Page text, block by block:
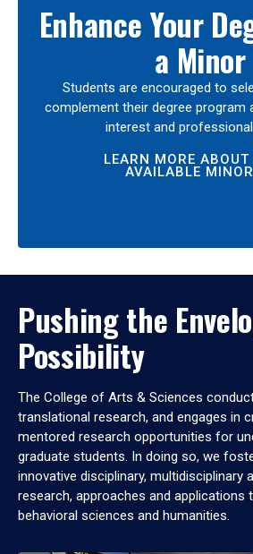
Enhance Your
a Minor
Students are encouraged to
complement their degree program
interest and
LEARN MORE ABOUT
AVAILABLE
Pushing the
Possibility
The College of Arts & Sciences
translational research, and engages in
mentored research opportunities for
graduate students. In doing so, we
innovative disciplinary, multidisciplinary
research, approaches and applications
behavioral sciences and humanities.